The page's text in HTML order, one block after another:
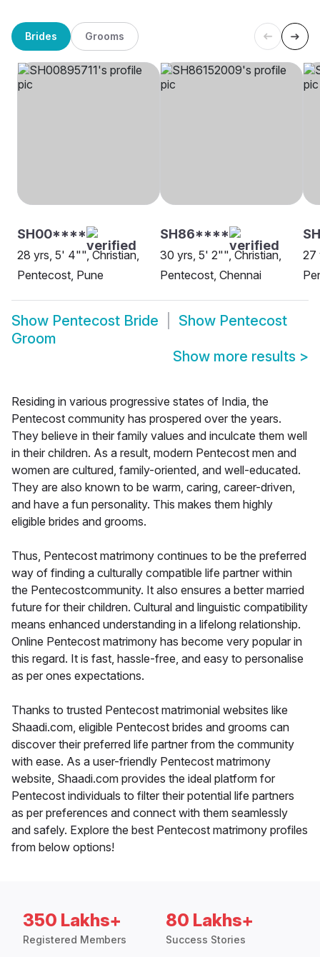
Brides Grooms
SH00****
28 yrs, 5' 4"", Christian,
Pentecost, Pune
SH86****
30 yrs, 5' 2"", Christian,
Pentecost, Chennai
27
Show Pentecost Bride Show Pentecost
Groom
Show more results >
Residing in various progressive states of India, the
Pentecost community has prospered over the years.
They believe in their family values and inculcate them well
in their children. As a result, modern Pentecost men and
women are cultured, family-oriented, and well-educated.
They are also known to be warm, caring, career-driven,
and have a fun personality. This makes them highly
eligible brides and grooms.
Thus, Pentecost matrimony continues to be the preferred
way of finding a culturally compatible life partner within
the Pentecostcommunity. It also ensures a better married
future for their children. Cultural and linguistic compatibility
means enhanced understanding in a lifelong relationship.
Online Pentecost matrimony has become very popular in
this regard. It is fast, hassle-free, and easy to personalise
as per ones expectations.
Thanks to trusted Pentecost matrimonial websites like
Shaadi.com, eligible Pentecost brides and grooms can
discover their preferred life partner from the community
with ease. As a user-friendly Pentecost matrimony
website, Shaadi.com provides the ideal platform for
Pentecost individuals to filter their potential life partners
as per preferences and connect with them seamlessly
and safely. Explore the best Pentecost matrimony profiles
from below options!
350 Lakhs+
Registered Members
80 Lakhs+
Success Stories